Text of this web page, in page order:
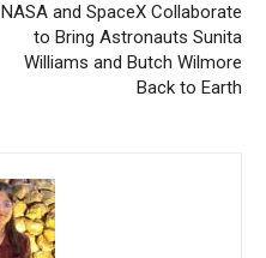
NASA and SpaceX Collaborate
to Bring Astronauts Sunita
Williams and Butch Wilmore
Back to Earth